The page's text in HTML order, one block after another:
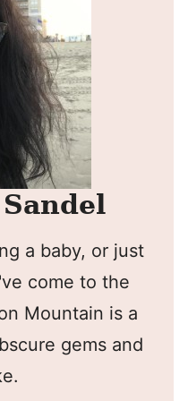
a baby, or just
come to the
Mountain is a
gems and